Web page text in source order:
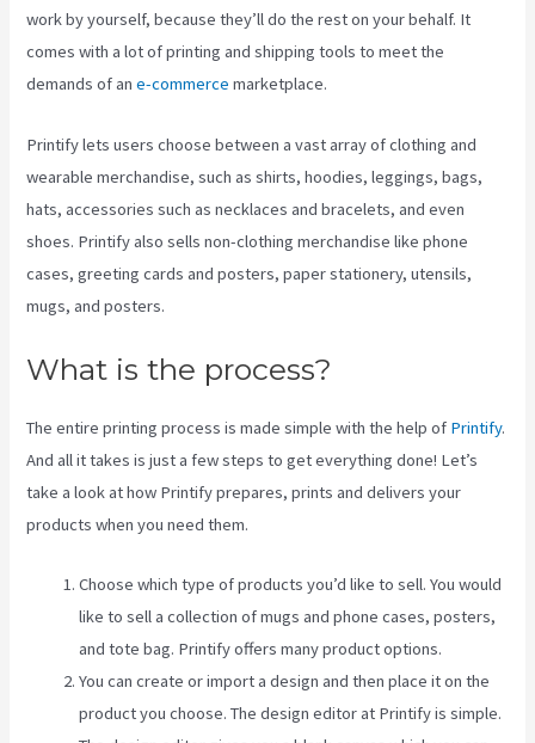
work by yourself, because they’ll do the rest on your behalf. It
comes with a lot of printing and shipping tools to meet the
demands of ane-commerce marketplace.
Printify lets users choose between a vast array of clothing and
wearable merchandise, such as shirts, hoodies, leggings, bags,
hats, accessories such as necklaces and bracelets, and even
shoes. Printify also sells non-clothing merchandise like phone
cases, greeting cards and posters, paper stationery, utensils,
mugs, and posters.
What is the process?
The entire printing process is made simple with the help of Printify.
And all it takes is just a few steps to get everything done! Let’s
take a look at how Printify prepares, prints and delivers your
products when you need them.
Choose which type of products you’d like to sell. You would
like to sell a collection of mugs and phone cases, posters,
and tote bag. Printify offers many product options.
You can create or import a design and then place it on the
product you choose. The design editor at Printify is simple.